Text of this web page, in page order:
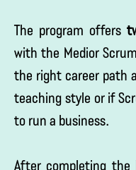
The program offers
with the Medior
the right career path
teaching style or if
to run a business.
After completing the